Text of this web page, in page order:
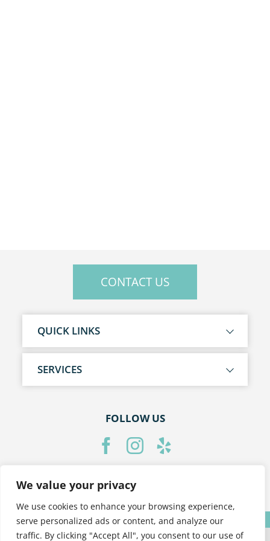
We value your privacy
We use cookies to enhance your browsing experience,
serve personalized ads or content, and analyze our
traffic. By clicking "Accept All", you consent to our use of
CONTACT US
QUICK LINKS
SERVICES
FOLLOW US
PRIVACY POLICY
Translate »